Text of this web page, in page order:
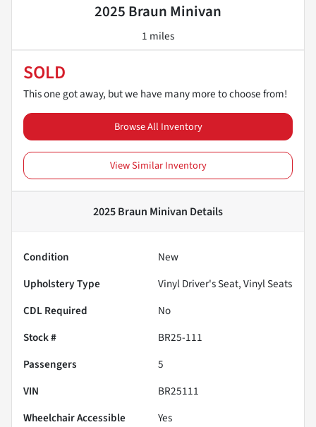
2025 Braun Minivan
1 miles
SOLD
This one got away, but we have many more to choose from!
Browse All Inventory
View Similar Inventory
2025 Braun Minivan Details
Condition
New
Upholstery Type
Vinyl Driver's Seat, Vinyl Seats
CDL Required
No
Stock #
BR25-111
Passengers
5
VIN
BR25111
Wheelchair Accessible
Yes